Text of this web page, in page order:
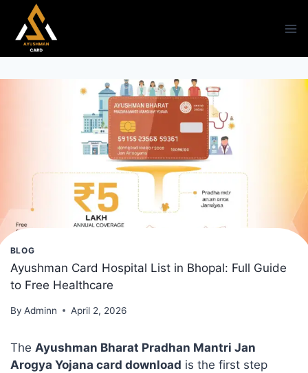
content
BLOG
Ayushman Card Hospital List in Bhopal: Full Guide
to Free Healthcare
By Adminn April 2, 2026
The Ayushman Bharat Pradhan Mantri Jan
Arogya Yojana card download is the first step